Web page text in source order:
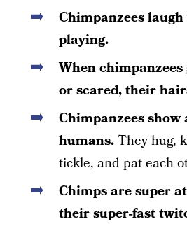
Chimpanzees laugh
playing.
When
or scared, their
Chimpanzees
humans.They hug,
tickle, and pat each
Chimps are super
their super-fast